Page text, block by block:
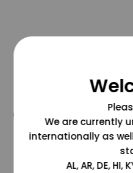
We are currently
internationally as
AL, AR, DE, HI,